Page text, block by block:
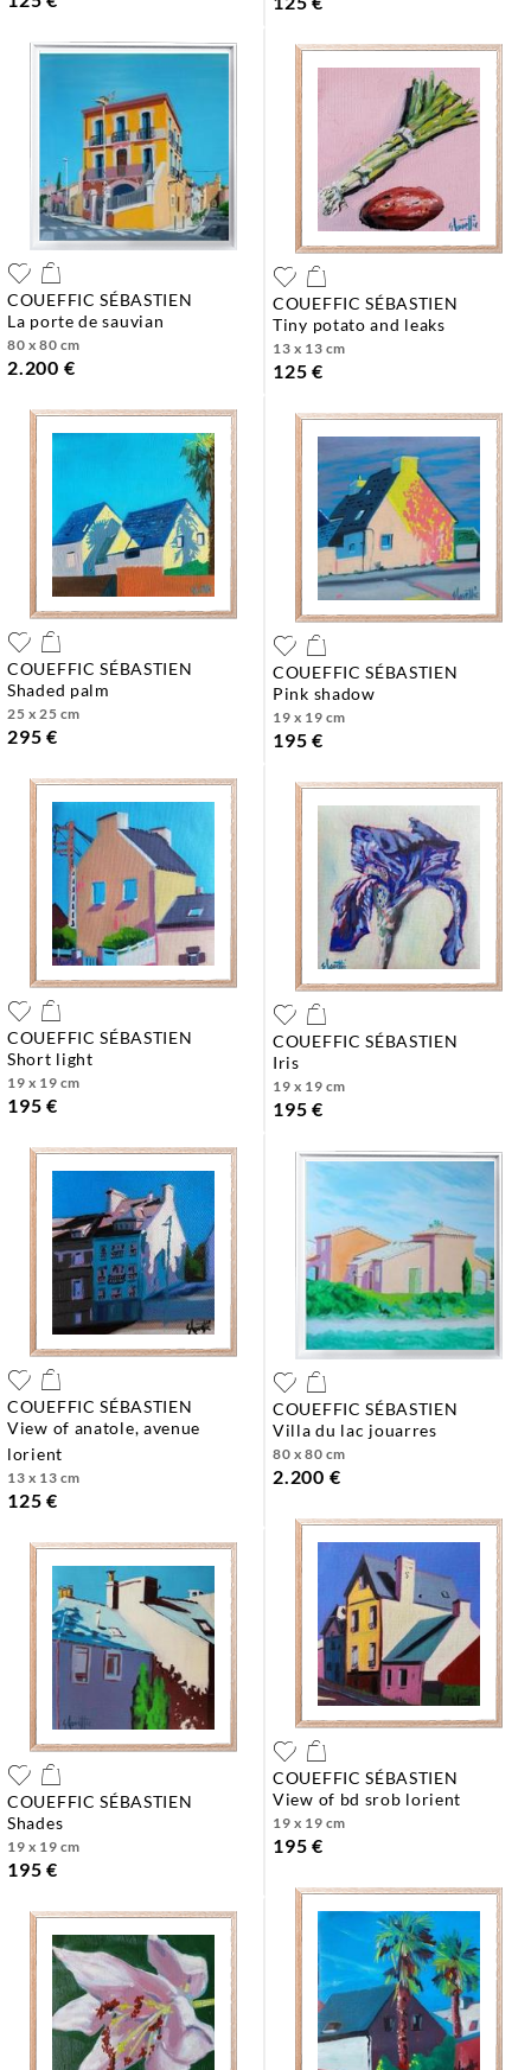
COUEFFIC SÉBASTIEN
la porte de sauvian
80 x 80 cm
2.200 €
COUEFFIC SÉBASTIEN
tiny potato and leaks
13 x 13 cm
125 €
COUEFFIC SÉBASTIEN
shaded palm
25 x 25 cm
295 €
COUEFFIC SÉBASTIEN
pink shadow
19 x 19 cm
195 €
COUEFFIC SÉBASTIEN
short light
19 x 19 cm
195 €
COUEFFIC SÉBASTIEN
iris
19 x 19 cm
195 €
COUEFFIC SÉBASTIEN
view of anatole, avenue
lorient
13 x 13 cm
125 €
COUEFFIC SÉBASTIEN
villa du lac jouarres
80 x 80 cm
2.200 €
COUEFFIC SÉBASTIEN
shades
19 x 19 cm
195 €
COUEFFIC SÉBASTIEN
view of bd srob lorient
19 x 19 cm
195 €